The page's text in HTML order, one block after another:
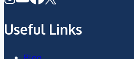
Useful Links